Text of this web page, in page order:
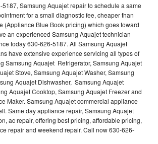
Samsung Aquajet repair to schedule a same
for a small diagnostic fee, cheaper than
(Appliance Blue Book pricing) which goes toward
an experienced Samsung Aquajet technician
today 630-626-5187. All Samsung Aquajet
have extensive experience servicing all types of
Samsung Aquajet Refrigerator, Samsung Aquajet
Stove, Samsung Aquajet Washer, Samsung
Aquajet Dishwasher, Samsung Aquajet
Aquajet Cooktop, Samsung Aquajet Freezer and
Maker. Samsung Aquajet commercial appliance
Same day appliance repair, Samsung Aquajet
ac repair, offering best pricing, affordable pricing,
repair and weekend repair. Call now 630-626-